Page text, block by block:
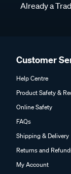
Already a
Customer
Help Centre
Product Safety &
Online Safety
FAQs
Shipping & Delivery
Returns and
My Account